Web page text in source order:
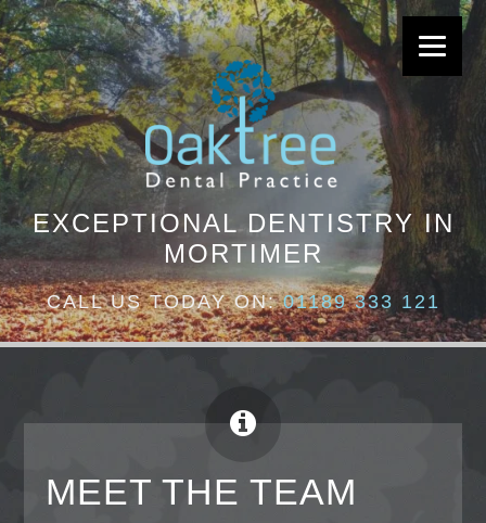
EXCEPTIONAL DENTISTRY IN
MORTIMER
CALL US TODAY ON:01189 333 121
MEET THE TEAM